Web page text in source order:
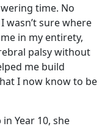
time. No
wasn’t sure where
in my entirety,
palsy without
me build
I now know to be
Year 10, she